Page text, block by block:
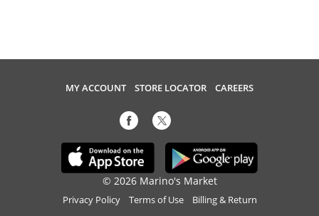
MY ACCOUNT STORE LOCATOR CAREERS
© 2026 Marino's Market
Privacy Policy Terms of Use Billing & Return